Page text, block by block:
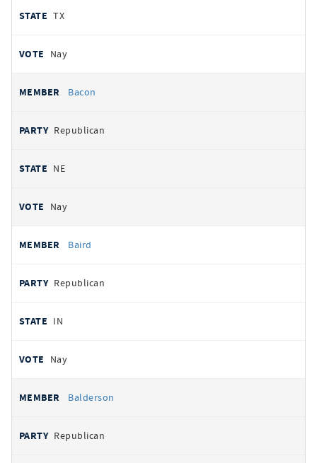
TX
Nay
Bacon
Republican
NE
Nay
Baird
Republican
IN
Nay
Balderson
Republican